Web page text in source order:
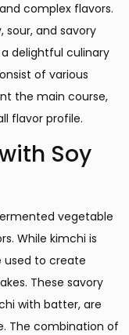
complex flavors.
sour, and savory
delightful culinary
of various
the main course,
flavor profile.
Soy
vegetable
While kimchi is
used to create
These savory
with batter, are
The combination of